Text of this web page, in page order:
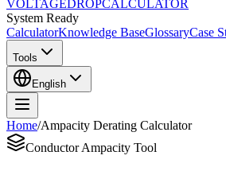
VOLTAGEDROPCALCULATOR
System Ready
CalculatorKnowledge BaseGlossaryCase
Tools
English
Home/Ampacity Derating Calculator
Conductor Ampacity Tool